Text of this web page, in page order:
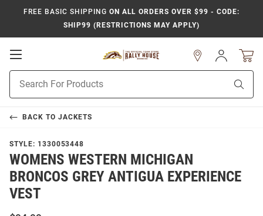
FREE BASIC SHIPPING ON ALL ORDERS OVER $99 - CODE:
SHIP99 (RESTRICTIONS MAY APPLY)
Open
Navigation
Search
Sign
In
BACK TO JACKETS
STYLE: 1330053448
WOMENS WESTERN MICHIGAN
BRONCOS GREY ANTIGUA EXPERIENCE
VEST